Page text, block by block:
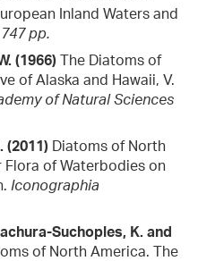
Inland Waters and
pp.
(1966) The Diatoms of
of Alaska and Hawaii, V.
of Natural Sciences
(2011) Diatoms of North
of Waterbodies on
Iconographia
Suchoples, K. and
of North America. The